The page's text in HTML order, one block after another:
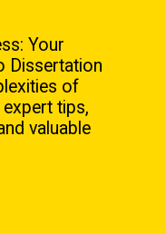
Your
Dissertation
of
tips,
valuable